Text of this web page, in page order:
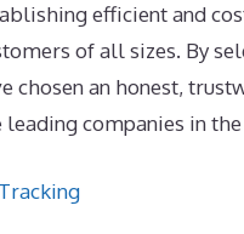
efficient and
of all sizes. By
chosen an honest,
companies in